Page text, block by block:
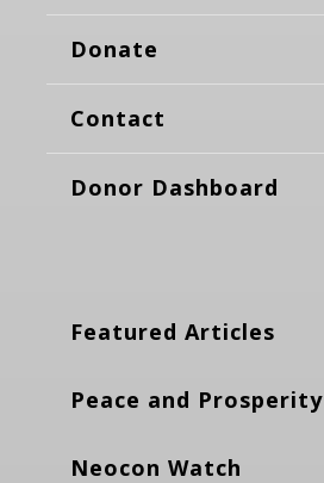
Donate
Contact
Donor Dashboard
Featured Articles
Peace and Prosperity
Neocon Watch